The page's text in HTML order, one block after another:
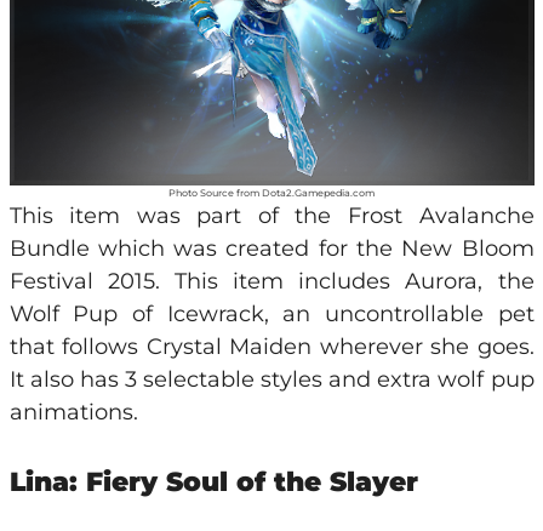
Photo Source from Dota2.Gamepedia.com
This item was part of the Frost Avalanche
Bundle which was created for the New Bloom
Festival 2015. This item includes Aurora, the
Wolf Pup of Icewrack, an uncontrollable pet
that follows Crystal Maiden wherever she goes.
It also has 3 selectable styles and extra wolf pup
animations.
Lina: Fiery Soul of the Slayer